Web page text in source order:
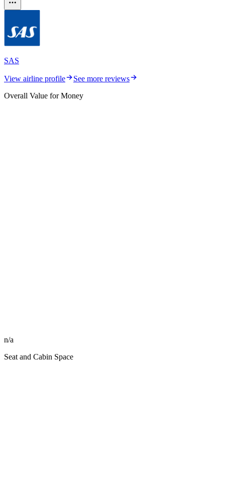
SAS
View airline profile
See more reviews
Overall Value for Money
n/a
Seat and Cabin Space